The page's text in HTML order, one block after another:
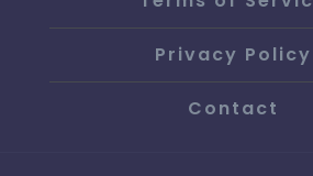
Privacy Policy
Contact